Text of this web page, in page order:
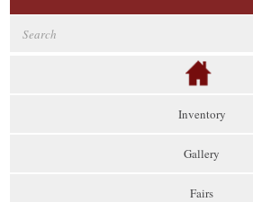
Inventory
Gallery
Fairs